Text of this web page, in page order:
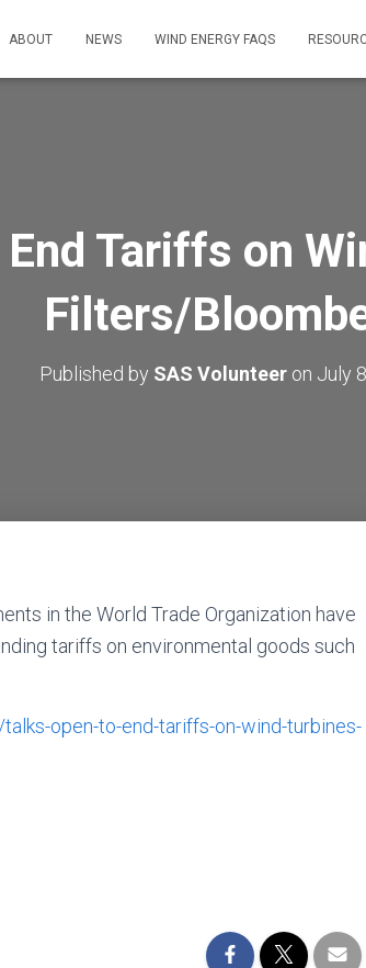
ABOUT NEWS WIND ENERGY FAQS
Tariffs on
Filters/
Published by SAS Volunteer on July
in the World Trade Organization have
tariffs on environmental goods such
open-to-end-tariffs-on-wind-turbines-